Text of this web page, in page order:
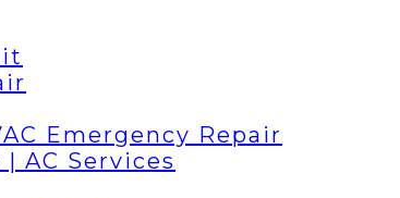
Emergency Repair
AC Services